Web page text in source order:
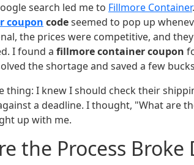
search led me to Fillmore Container
coupon codeseemed to pop up
the prices were competitive, and
I found a fillmore container coupon
the shortage and saved a few
thing: I knew I should check their
a deadline. I thought, "What are
up with me.
the Process Broke